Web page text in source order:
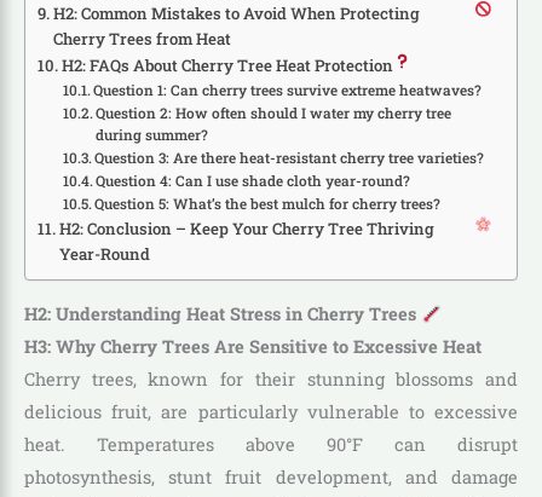
H2: Common Mistakes to Avoid When Protecting
Cherry Trees from Heat
H2: FAQs About Cherry Tree Heat Protection
Question 1: Can cherry trees survive extreme heatwaves?
Question 2: How often should I water my cherry tree
during summer?
Question 3: Are there heat-resistant cherry tree varieties?
Question 4: Can I use shade cloth year-round?
Question 5: What’s the best mulch for cherry trees?
H2: Conclusion – Keep Your Cherry Tree Thriving
Year-Round
H2: Understanding Heat Stress in Cherry Trees
H3: Why Cherry Trees Are Sensitive to Excessive Heat
Cherry trees, known for their stunning blossoms and
delicious fruit, are particularly vulnerable to excessive
heat. Temperatures above 90°F can disrupt
photosynthesis, stunt fruit development, and damage